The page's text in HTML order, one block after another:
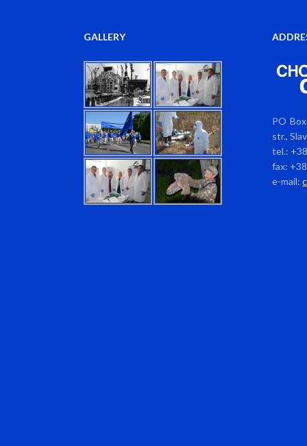
GALLERY
PO
str.,
tel.:
fax:
e-mail: